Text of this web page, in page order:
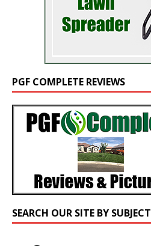
PGF COMPLETE REVIEWS
SEARCH OUR SITE BY SUBJECT